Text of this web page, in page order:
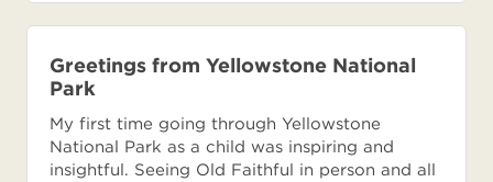
Greetings from Yellowstone National
Park
My first time going through Yellowstone
National Park as a child was inspiring and
insightful. Seeing Old Faithful in person and all